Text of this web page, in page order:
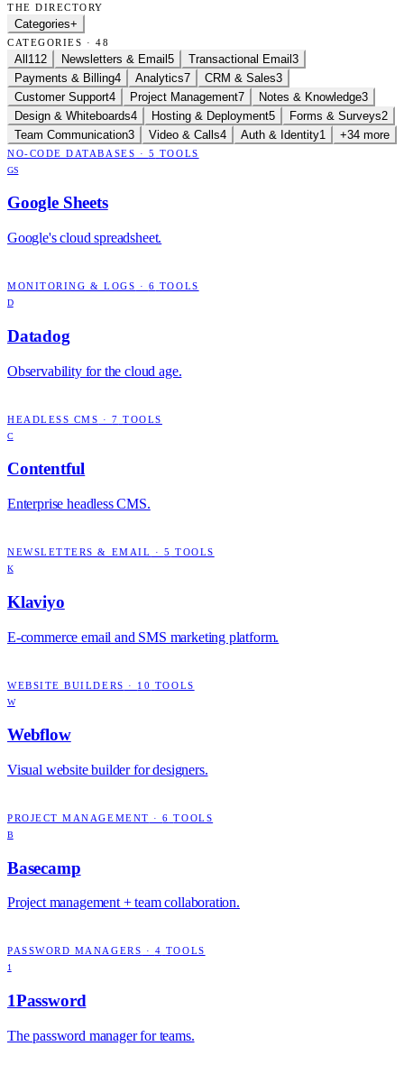
THE DIRECTORY
Categories+
CATEGORIES · 48
All 112 Newsletters & Email 5 Transactional Email 3
Payments & Billing4 Analytics7 CRM & Sales3
Customer Support4 Project Management7 Notes & Knowledge3
Design & Whiteboards4 Hosting & Deployment5 Forms & Surveys2
Team Communication3 Video & Calls4 Auth & Identity1 +34 more
NO-CODE DATABASES · 5 TOOLS
GS
Google Sheets
Google's cloud spreadsheet.
MONITORING & LOGS · 6 TOOLS
D
Datadog
Observability for the cloud age.
HEADLESS CMS ·7 TOOLS
C
Contentful
Enterprise headless CMS.
NEWSLETTERS & EMAIL · 5 TOOLS
K
Klaviyo
E-commerce email and SMS marketing platform.
WEBSITE BUILDERS · 10 TOOLS
W
Webflow
Visual website builder for designers.
PROJECT MANAGEMENT ·6 TOOLS
B
Basecamp
Project management + team collaboration.
PASSWORD MANAGERS · 4 TOOLS
1
1Password
The password manager for teams.